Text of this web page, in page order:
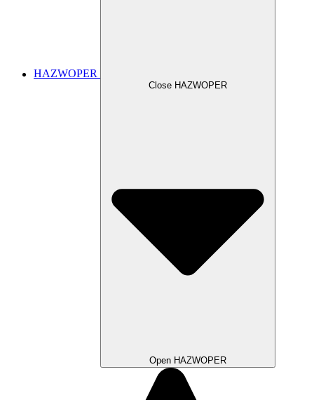
HAZWOPER
Close HAZWOPER
Open HAZWOPER